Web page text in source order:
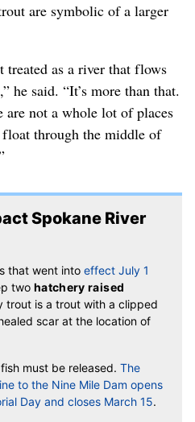
are symbolic of a larger
treated as a river that flows
he said. “It’s more than that.
are not a whole lot of places
through the middle of
Spokane River
that went into effect July 1
two hatchery raised
trout is a trout with a clipped
scar at the location of
must be released. The
to the Nine Mile Dam opens
Day and closes March 15.